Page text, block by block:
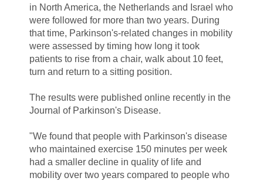
in North America, the Netherlands and Israel who
were followed for more than two years. During
that time, Parkinson's-related changes in mobility
were assessed by timing how long it took
patients to rise from a chair, walk about 10 feet,
turn and return to a sitting position.
The results were published online recently in the
Journal of Parkinson's Disease.
"We found that people with Parkinson's disease
who maintained exercise 150 minutes per week
had a smaller decline in quality of life and
mobility over two years compared to people who